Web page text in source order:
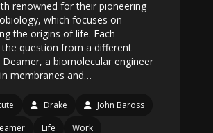
renowned for their pioneering
which focuses on
the origins of life. Each
question from a different
Deamer, a biomolecular engineer
membranes and…
Drake
John Baross
Life Work